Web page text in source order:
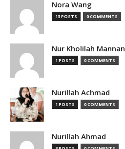
Nora Wang
13 POSTS 0 COMMENTS
Nur Kholilah Mannan
1 POSTS 0 COMMENTS
Nurillah Achmad
1 POSTS 0 COMMENTS
Nurillah Ahmad